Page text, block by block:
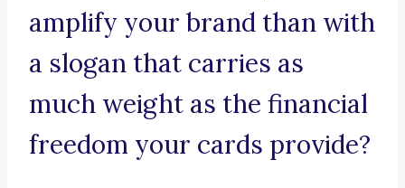
amplify your brand than with
a slogan that carries as
much weight as the financial
freedom your cards provide?